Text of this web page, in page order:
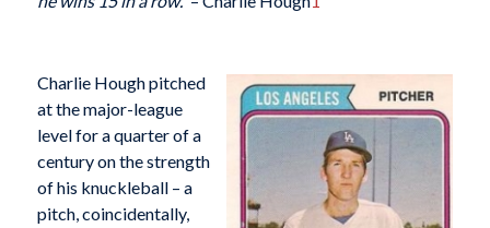
Charlie Hough pitched
at the major-league
level for a quarter of a
century on the strength
of his knuckleball – a
pitch, coincidentally,